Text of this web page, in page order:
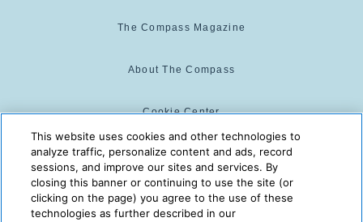
The Compass Magazine
About The Compass
Cookie Center
Cookie Policy
The Compass is powered by:
This website uses cookies and other technologies to
analyze traffic, personalize content and ads, record
sessions, and improve our sites and services. By
closing this banner or continuing to use the site (or
clicking on the page) you agree to the use of these
technologies as further described in our